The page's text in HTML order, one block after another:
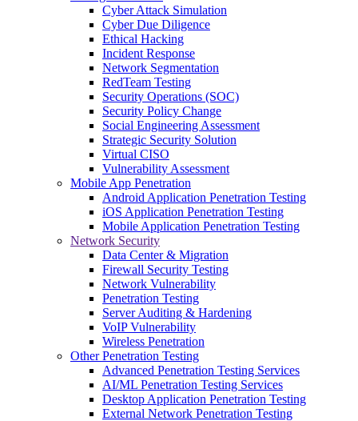
Cyber Attack Simulation
Cyber Due Diligence
Ethical Hacking
Incident Response
Network Segmentation
RedTeam Testing
Security Operations (SOC)
Security Policy Change
Social Engineering Assessment
Strategic Security Solution
Virtual CISO
Vulnerability Assessment
Mobile App Penetration
Android Application Penetration Testing
iOS Application Penetration Testing
Mobile Application Penetration Testing
Network Security
Data Center & Migration
Firewall Security Testing
Network Vulnerability
Penetration Testing
Server Auditing & Hardening
VoIP Vulnerability
Wireless Penetration
Other Penetration Testing
Advanced Penetration Testing Services
AI/ML Penetration Testing Services
Desktop Application Penetration Testing
External Network Penetration Testing